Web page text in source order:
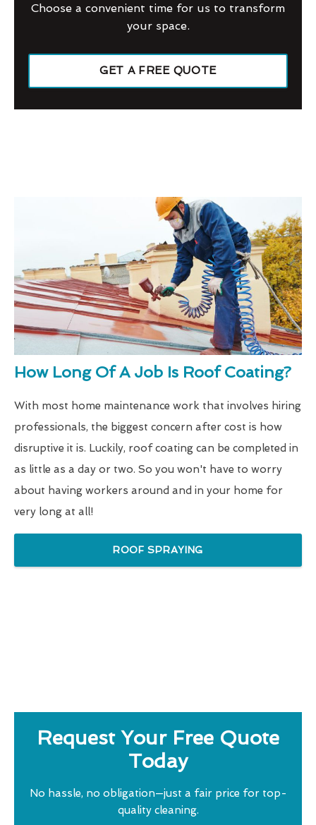
Choose a convenient time for us to transform
your space.
GET A FREE QUOTE
How Long Of A Job Is Roof Coating?
With most home maintenance work that involves hiring
professionals, the biggest concern after cost is how
disruptive it is. Luckily, roof coating can be completed in
as little as a day or two. So you won't have to worry
about having workers around and in your home for
very long at all!
ROOF SPRAYING
Request Your Free Quote
Today
No hassle, no obligation—just a fair price for top-
quality cleaning.